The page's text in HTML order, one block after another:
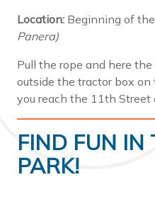
Location: Beginning of
Panera)
Pull the rope and here
outside the tractor box
you reach the 11th Street
FIND FUN IN
PARK!